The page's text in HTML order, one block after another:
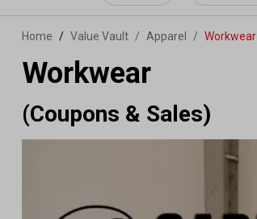
Home Value Vault / Apparel / Workwear
Workwear
(Coupons & Sales)